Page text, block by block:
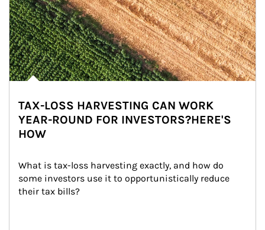
TAX-LOSS HARVESTING CAN WORK
YEAR-ROUND FOR INVESTORS?HERE'S
HOW
What is tax-loss harvesting exactly, and how do
some investors use it to opportunistically reduce
their tax bills?